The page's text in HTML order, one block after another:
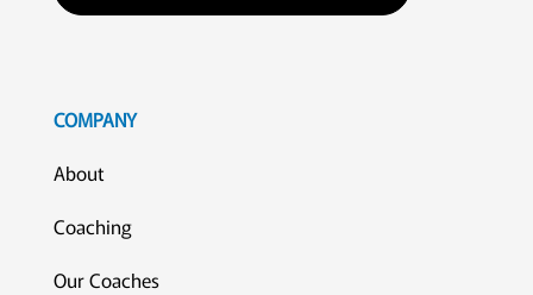
COMPANY
About
Coaching
Our Coaches